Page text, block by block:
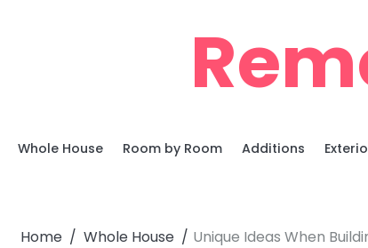
Whole House Room by Room Additions
Home Whole House Unique Ideas When